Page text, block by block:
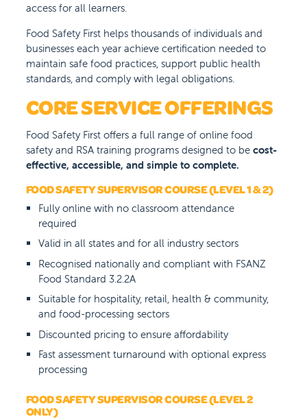
access for all learners.
Food Safety First helps thousands of individuals and
businesses each year achieve certification needed to
maintain safe food practices, support public health
standards, and comply with legal obligations.
CORE SERVICE OFFERINGS
Food Safety First offers a full range of online food
safety and RSA training programs designed to be cost-
effective, accessible, and simple to complete.
FOOD SAFETY SUPERVISOR COURSE (LEVEL 1 & 2)
Fully online with no classroom attendance
required
Valid in all states and for all industry sectors
Recognised nationally and compliant with FSANZ
Food Standard 3.2.2A
Suitable for hospitality, retail, health & community,
and food-processing sectors
Discounted pricing to ensure affordability
Fast assessment turnaround with optional express
processing
FOOD SAFETY SUPERVISOR COURSE (LEVEL 2
ONLY)